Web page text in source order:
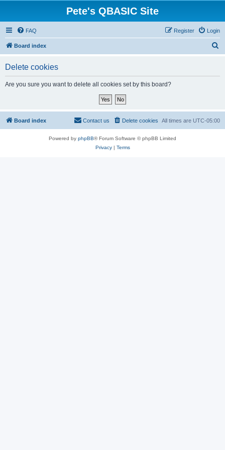
Pete's QBASIC Site
FAQ Login
Register
Board index
Delete cookies
Are you sure you want to delete all cookies set by this board?
Board index All times are UTC-05:00
Delete cookies
Contact us
Powered by phpBB® Forum Software © phpBB Limited
Privacy| Terms